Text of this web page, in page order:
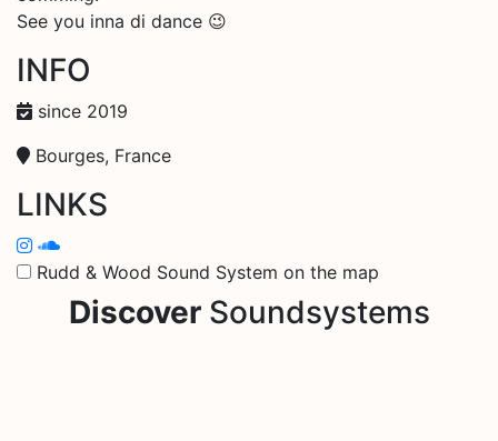
See you inna di dance 😉
INFO
since 2019
Bourges, France
LINKS
Rudd & Wood Sound System on the map
DiscoverSoundsystems